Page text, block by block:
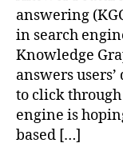
answering
in search
Knowledge
answers
to click
engine is
based […]